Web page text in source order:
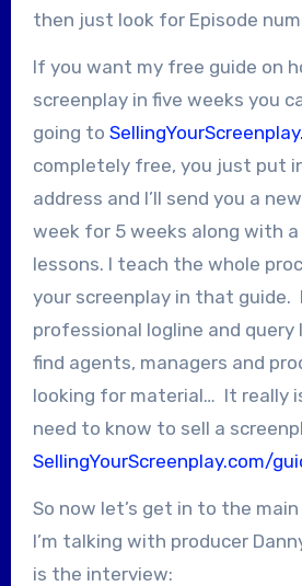
then just look for Episode
If you want my free guide on
screenplay in five weeks you
going to
completely free, you just put
address and I’ll send you a
week for 5 weeks along with
lessons. I teach the whole
your screenplay in that guide.
professional logline and
find agents, managers and
looking for material… It really
need to know to sell a
SellingYourScreenplay.com/
So now let’s get in to the
I’m talking with producer
is the interview: